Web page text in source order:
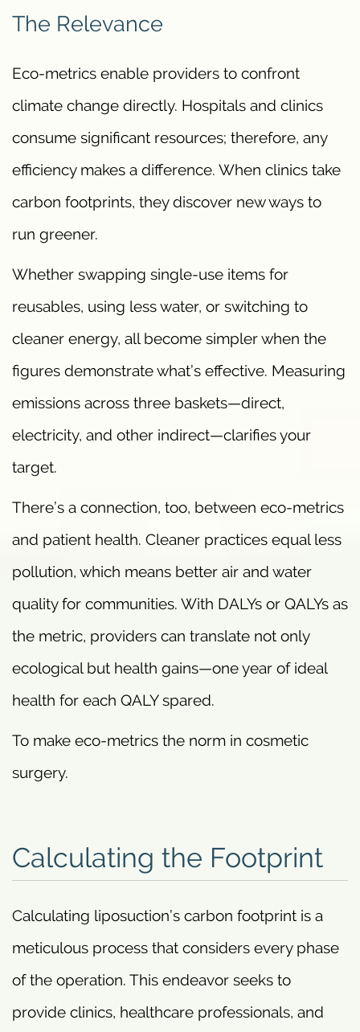
The Relevance
Eco-metrics enable providers to confront
climate change directly. Hospitals and clinics
consume significant resources; therefore, any
efficiency makes a difference. When clinics take
carbon footprints, they discover new ways to
run greener.
Whether swapping single-use items for
reusables, using less water, or switching to
cleaner energy, all become simpler when the
figures demonstrate what’s effective. Measuring
emissions across three baskets—direct,
electricity, and other indirect—clarifies your
target.
There’s a connection, too, between eco-metrics
and patient health. Cleaner practices equal less
pollution, which means better air and water
quality for communities. With DALYs or QALYs as
the metric, providers can translate not only
ecological but health gains—one year of ideal
health for each QALY spared.
To make eco-metrics the norm in cosmetic
surgery.
Calculating the Footprint
Calculating liposuction’s carbon footprint is a
meticulous process that considers every phase
of the operation. This endeavor seeks to
provide clinics, healthcare professionals, and